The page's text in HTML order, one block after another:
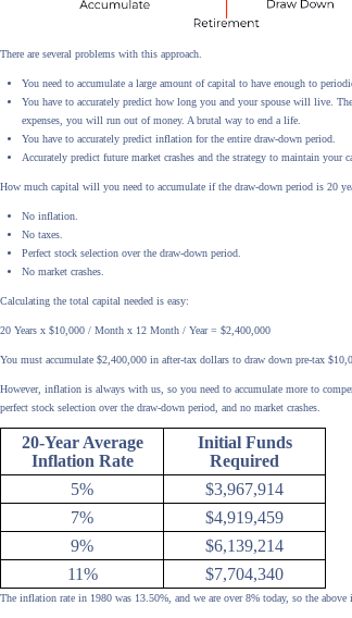
There are several problems with this approach.
You need to accumulate a large amount of capital to have enough to
You have to accurately predict how long you and your spouse will live.
expenses, you will run out of money. A brutal way to end a life.
You have to accurately predict inflation for the entire draw-down period.
Accurately predict future market crashes and the strategy to maintain your
How much capital will you need to accumulate if the draw-down period is 20
No inflation.
No taxes.
Perfect stock selection over the draw-down period.
No market crashes.
Calculating the total capital needed is easy:
20 Years x $10,000 / Month x 12 Month / Year = $2,400,000
You must accumulate $2,400,000 in after-tax dollars to draw down pre-tax
However, inflation is always with us, so you need to accumulate more to
perfect stock selection over the draw-down period, and no market crashes.
20-Year Average
Inflation Rate
Initial Funds
Required
5%
$3,967,914
7%
$4,919,459
9%
$6,139,214
11%
$7,704,340
The inflation rate in 1980 was 13.50%, and we are over 8% today, so the above